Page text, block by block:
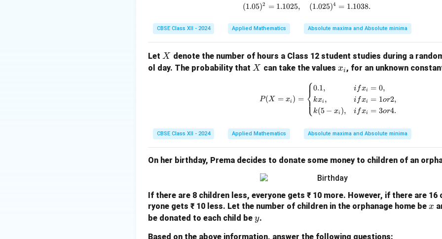
Calculate slope and intercept:
b = \frac{\sum xy}{\sum x^2}
= ∑xy
=
760
= 40
a =
n
=
6
≈ 234.17
y = 234.17 + 40x
= 234.17 + x
Download Solution in PDF
(1.05)^2 = 1.1025, \quad (1.025)^4 =
(1.05)2 = 1.1025, (1.025)4 = 1.1038.
CBSE Class XII - 2024 Applied Mathematics Absolute maxima and Absolute minima
Let X
X denote the number of hours a Class 12 student studies during a
ol day. The probability that X
X can take the values x
xi , for an unknown
P(X = x_i) = \begin{cases}
P (X = xi ) = ⎩
⎨⎧0.1,
kxi ,
k(5 − xi ),
i fxi = 0,
i fxi = 1or2,
i fxi = 3or4.
CBSE Class XII - 2024 Applied Mathematics Absolute maxima and Absolute minima
On her birthday, Prema decides to donate some money to children of an
If there are 8 children less, everyone gets ₹ 10 more. However, if there are 16
ryone gets ₹ 10 less. Let the number of children in the orphanage home be x
x
be donated to each child be y
y.
Based on the above information, answer the following questions: